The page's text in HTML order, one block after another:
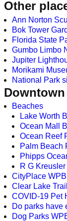
Other
Ann Norton
Bok Tower
Florida State
Gumbo Limbo
Jupiter
Morikami
National Park
Downtown
Beaches
Lake Worth
Ocean Mall
Ocean Reef
Palm Beach
Phipps
R G
CityPlace WPB
Clear Lake Trail
COVID-19 Pet
Do parks have
Dog Parks